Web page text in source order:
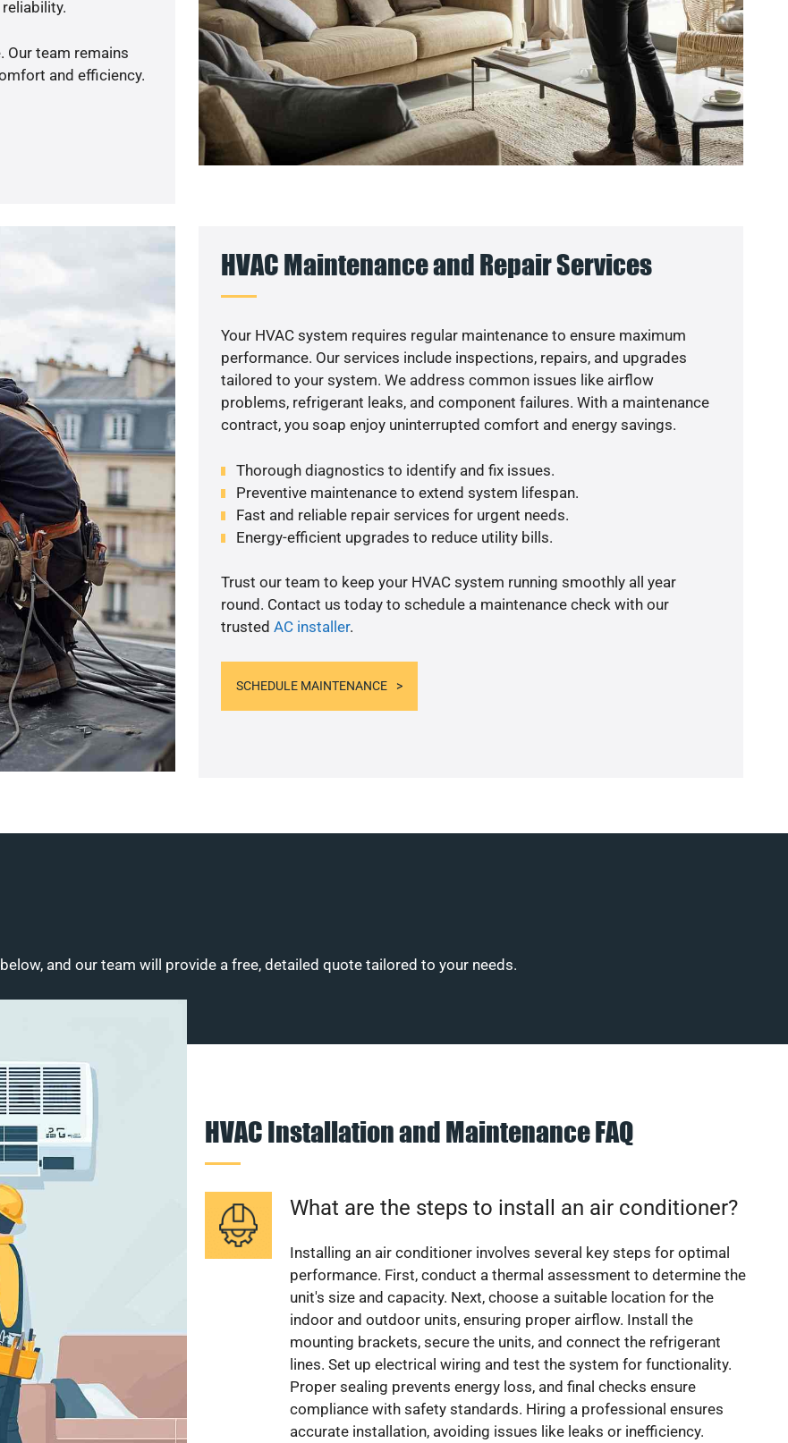
Our team remains
and efficiency.
HVAC Maintenance and Repair Services
Your HVAC system requires regular maintenance to ensure maximum
performance. Our services include inspections, repairs, and upgrades
tailored to your system. We address common issues like airflow
problems, refrigerant leaks, and component failures. With a maintenance
contract, you soap enjoy uninterrupted comfort and energy savings.
Thorough diagnostics to identify and fix issues.
Preventive maintenance to extend system lifespan.
Fast and reliable repair services for urgent needs.
Energy-efficient upgrades to reduce utility bills.
Trust our team to keep your HVAC system running smoothly all year
round. Contact us today to schedule a maintenance check with our
trusted AC installer.
SCHEDULE MAINTENANCE
and our team will provide a free, detailed quote tailored to your needs.
HVAC Installation and Maintenance FAQ
What are the steps to install an air conditioner?
Installing an air conditioner involves several key steps for optimal
performance. First, conduct a thermal assessment to determine the
unit's size and capacity. Next, choose a suitable location for the
indoor and outdoor units, ensuring proper airflow. Install the
mounting brackets, secure the units, and connect the refrigerant
lines. Set up electrical wiring and test the system for functionality.
Proper sealing prevents energy loss, and final checks ensure
compliance with safety standards. Hiring a professional ensures
accurate installation, avoiding issues like leaks or inefficiency.